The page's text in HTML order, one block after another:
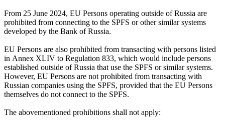
From 25 June 2024, EU Persons operating outside of Russia are
prohibited from connecting to the SPFS or other similar systems
developed by the Bank of Russia.
EU Persons are also prohibited from transacting with persons listed
in Annex XLIV to Regulation 833, which would include persons
established outside of Russia that use the SPFS or similar systems.
However, EU Persons are not prohibited from transacting with
Russian companies using the SPFS, provided that the EU Persons
themselves do not connect to the SPFS.
The abovementioned prohibitions shall not apply: